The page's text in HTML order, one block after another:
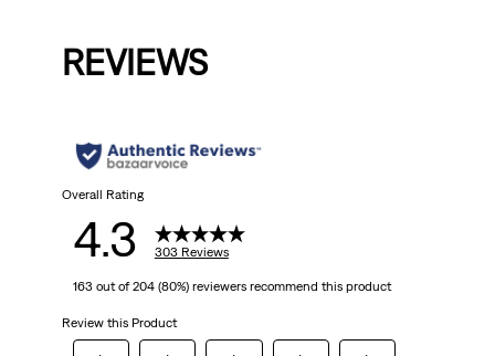
REVIEWS
Overall Rating
4.3 303 Reviews
163 out of 204 (80%) reviewers recommend this product
Review this Product